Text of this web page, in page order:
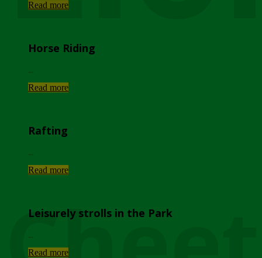
Read more
Horse Riding
Read more
Rafting
Read more
Leisurely strolls in the Park
Read more